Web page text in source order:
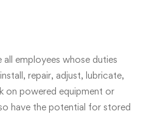
employees whose duties
repair, adjust, lubricate,
on powered equipment or
have the potential for stored